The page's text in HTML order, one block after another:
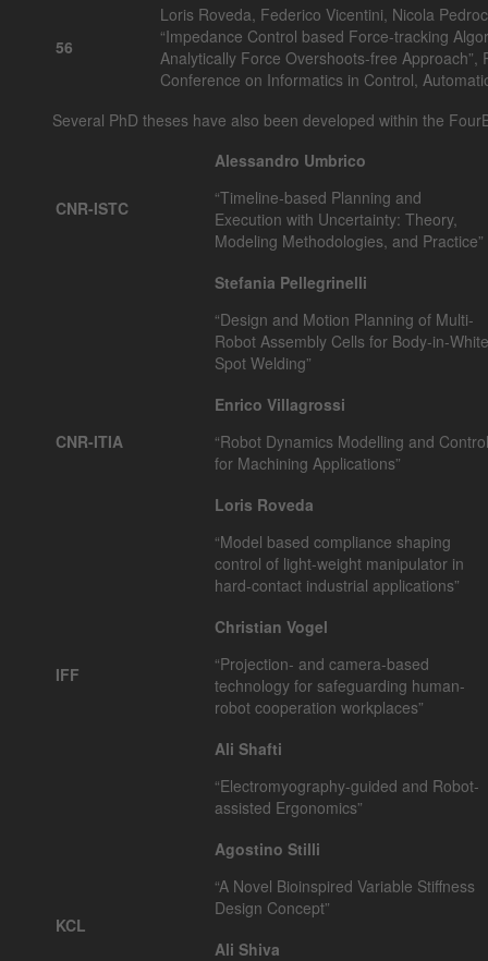
56
Loris Roveda, Federico Vicentini, Nicola
“Impedance Control based Force-tracking
Analytically Force Overshoots-free
Conference on Informatics in Control,
Several PhD theses have also been developed within the
CNR-ISTC
Alessandro Umbrico
“Timeline-based Planning and
Execution with Uncertainty: Theory,
Modeling Methodologies, and Practice”
CNR-ITIA
Stefania Pellegrinelli
“Design and Motion Planning of Multi-
Robot Assembly Cells for Body-in-White
Spot Welding”
Enrico Villagrossi
“Robot Dynamics Modelling and Control
for Machining Applications”
Loris Roveda
“Model based compliance shaping
control of light-weight manipulator in
hard-contact industrial applications”
IFF
Christian Vogel
“Projection- and camera-based
technology for safeguarding human-
robot cooperation workplaces”
KCL
Ali Shafti
“Electromyography-guided and Robot-
assisted Ergonomics”
Agostino Stilli
“A Novel Bioinspired Variable Stiffness
Design Concept”
Ali Shiva